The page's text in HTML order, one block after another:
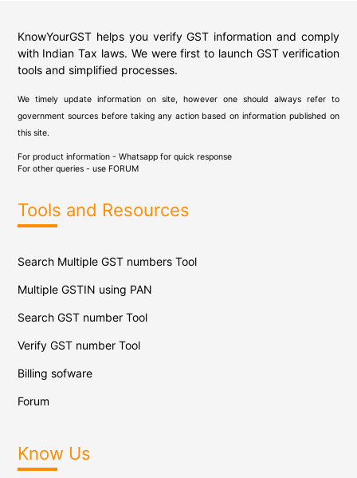
KnowYourGST helps you verify GST information and comply
with Indian Tax laws. We were first to launch GST verification
tools and simplified processes.
We timely update information on site, however one should always refer to
government sources before taking any action based on information published on
this site.
For product information - Whatsapp for quick response
For other queries - use FORUM
Tools and Resources
Search Multiple GST numbers Tool
Multiple GSTIN using PAN
Search GST number Tool
Verify GST number Tool
Billing sofware
Forum
Know Us